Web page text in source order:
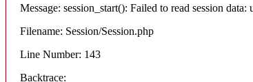
Message: session_start(): Failed to read session
Filename: Session/Session.php
Line Number: 143
Backtrace: